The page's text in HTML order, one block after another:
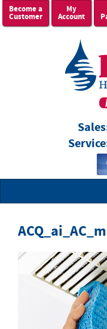
Become a
Customer
My
Account